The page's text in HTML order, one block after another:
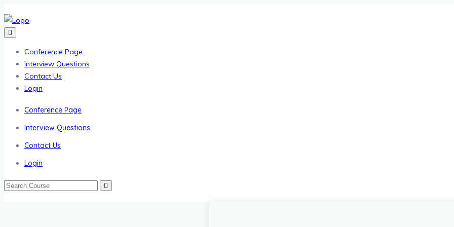
Conference Page
Interview Questions
Contact Us
Login
Conference Page
Interview Questions
Contact Us
Login